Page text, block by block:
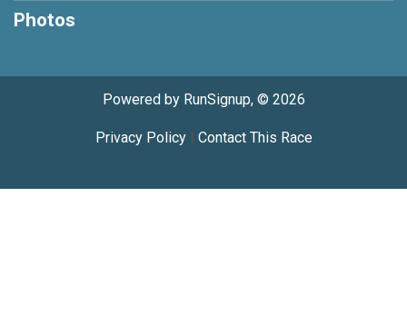
Photos
Powered by RunSignup, © 2026
Privacy Policy| Contact This Race